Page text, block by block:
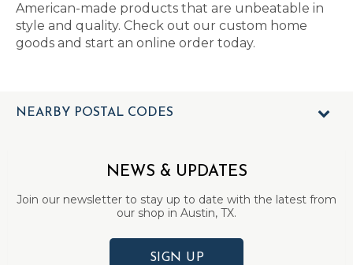
American-made products that are unbeatable in
style and quality. Check out our custom home
goods and start an online order today.
NEARBY POSTAL CODES
NEWS & UPDATES
Join our newsletter to stay up to date with the latest from
our shop in Austin, TX.
SIGN UP